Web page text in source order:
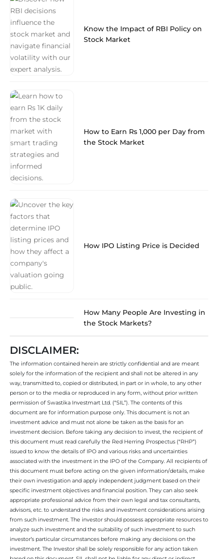
Know the Impact of RBI Policy on
Stock Market
How to Earn Rs 1,000 per Day from
the Stock Market
How IPO Listing Price is Decided
How Many People Are Investing in
the Stock Markets?
DISCLAIMER:
The information contained herein are strictly confidential and are meant
solely for the information of the recipient and shall not be altered in any
way, transmitted to, copied or distributed, in part or in whole, to any other
person or to the media or reproduced in any form, without prior written
permission of Swastika Investmart Ltd. (“SIL”). The contents of this
document are for information purpose only. This document is not an
investment advice and must not alone be taken as the basis for an
investment decision. Before taking any decision to invest, the recipient of
this document must read carefully the Red Herring Prospectus (“RHP”)
issued to know the details of IPO and various risks and uncertainties
associated with the investment in the IPO of the Company. All recipients of
this document must before acting on the given information/details, make
their own investigation and apply independent judgment based on their
specific investment objectives and financial position. They can also seek
appropriate professional advice from their own legal and tax consultants,
advisors, etc. to understand the risks and investment considerations arising
from such investment. The investor should possess appropriate resources to
analyze such investment and the suitability of such investment to such
investor’s particular circumstances before making any decisions on the
investment. The Investor shall be solely responsible for any action taken